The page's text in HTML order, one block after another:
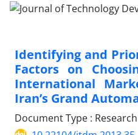
Identifying and
Factors on
International
Iran’s Grand
Document Type :